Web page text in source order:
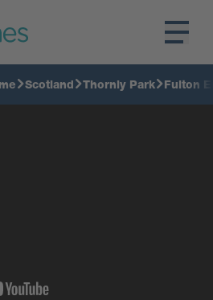
Scotland Thornly Park Fulton